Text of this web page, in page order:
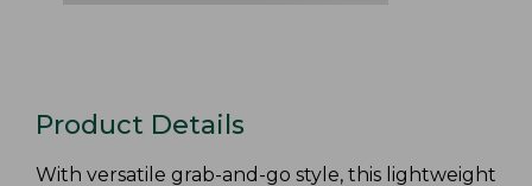
Product Details
With versatile grab-and-go style, this lightweight